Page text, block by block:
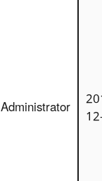
Administrator